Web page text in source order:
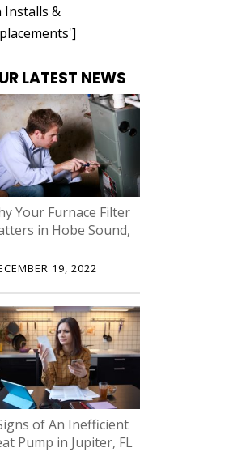
Installs &
LATEST NEWS
Your Furnace Filter
in Hobe Sound,
19, 2022
of An Inefficient
Pump in Jupiter, FL